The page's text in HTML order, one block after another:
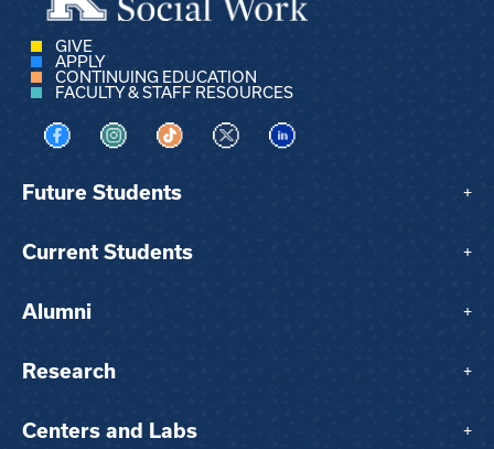
GIVE
APPLY
CONTINUING EDUCATION
FACULTY & STAFF RESOURCES
Visit us on Facebook
Visit us on Instagram
Visit us on TikTok
Visit us on XVisit us on LinkedIn
Future Students +
Current Students +
Alumni +
Research +
Centers and Labs +